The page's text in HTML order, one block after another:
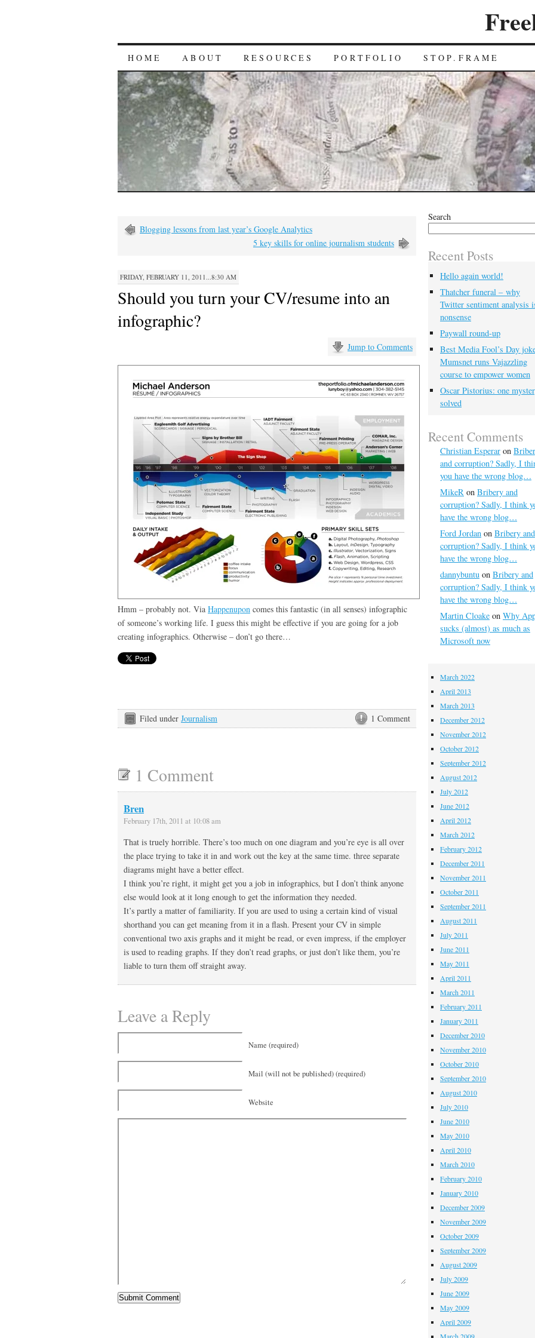
HOME ABOUT RESOURCES PORTFOLIO STOP.FRAME
Blogging lessons from last year’s Google Analytics
5 key skills for online journalism students
FRIDAY, FEBRUARY 11, 2011...8:30 AM
Should you turn your CV/resume into an
infographic?
Jump to Comments
Hmm – probably not. Via Happenupon comes this fantastic (in all senses) infographic
of someone’s working life. I guess this might be effective if you are going for a job
creating infographics. Otherwise – don’t go there…
1 Comment
Filed under Journalism
1 Comment
Bren
February 17th, 2011 at 10:08 am
That is truely horrible. There’s too much on one diagram and you’re eye is all over
the place trying to take it in and work out the key at the same time. three separate
diagrams might have a better effect.
I think you’re right, it might get you a job in infographics, but I don’t think anyone
else would look at it long enough to get the information they needed.
It’s partly a matter of familiarity. If you are used to using a certain kind of visual
shorthand you can get meaning from it in a flash. Present your CV in simple
conventional two axis graphs and it might be read, or even impress, if the employer
is used to reading graphs. If they don’t read graphs, or just don’t like them, you’re
liable to turn them off straight away.
Leave a Reply
Name (required)
Mail (will not be published) (required)
Website
Search
Recent Posts
Hello again world!
Thatcher funeral – why
Twitter sentiment analysis
nonsense
Paywall round-up
Best Media Fool’s Day
Mumsnet runs Vajazzling
course to empower women
Oscar Pistorius: one
solved
Recent Comments
Christian Esperar on
and corruption? Sadly, I
you have the wrong blog…
MikeR on Bribery and
corruption? Sadly, I think
have the wrong blog…
Ford Jordan on Bribery and
corruption? Sadly, I think
have the wrong blog…
dannybuntu on Bribery and
corruption? Sadly, I think
have the wrong blog…
Martin Cloake on Why
sucks (almost) as much as
Microsoft now
March 2022
April 2013
March 2013
December 2012
November 2012
October 2012
September 2012
August 2012
July 2012
June 2012
April 2012
March 2012
February 2012
December 2011
November 2011
October 2011
September 2011
August 2011
July 2011
June 2011
May 2011
April 2011
March 2011
February 2011
January 2011
December 2010
November 2010
October 2010
September 2010
August 2010
July 2010
June 2010
May 2010
April 2010
March 2010
February 2010
January 2010
December 2009
November 2009
October 2009
September 2009
August 2009
July 2009
June 2009
May 2009
April 2009